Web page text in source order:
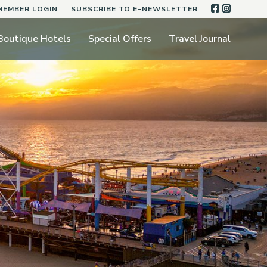
LOGIN SUBSCRIBE TO E-NEWSLETTER
Hotels Special Offers Travel Journal